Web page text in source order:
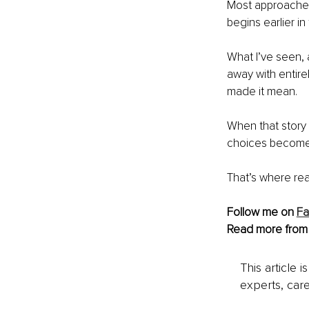
Most
begins earlier
What I’ve
away with
made it mean.
When that
choices
That’s where
Follow me on
Read more
This article
experts,